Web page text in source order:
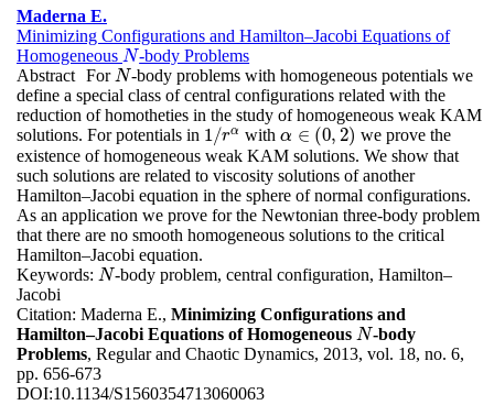
Maderna E.
Minimizing Configurations and Hamilton–Jacobi Equations of
Homogeneous N
N-body Problems
Abstract ForN
N-body problems with homogeneous potentials we
define a special class of central configurations related with the
reduction of homotheties in the study of homogeneous weak KAM
solutions. For potentials in 1/rα
1/rα withα ∈ (0, 2)
α∈( 0,2)
we prove the
existence of homogeneous weak KAM solutions. We show that
such solutions are related to viscosity solutions of another
Hamilton–Jacobi equation in the sphere of normal configurations.
As an application we prove for the Newtonian three-body problem
that there are no smooth homogeneous solutions to the critical
Hamilton–Jacobi equation.
Keywords: N
N-body problem, central configuration, Hamilton–
Jacobi
Citation: Maderna E., Minimizing Configurations and
Hamilton–Jacobi Equations of Homogeneous N
N-body
Problems, Regular and Chaotic Dynamics, 2013, vol. 18, no. 6,
pp. 656-673
DOI:10.1134/S1560354713060063